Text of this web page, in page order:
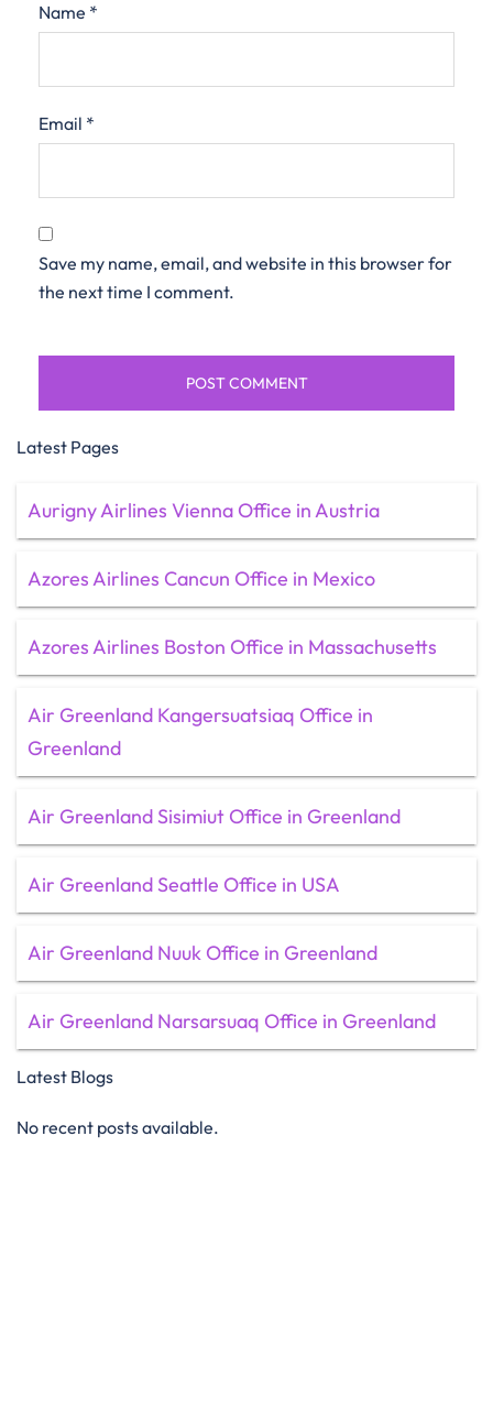
Name *
Email *
Save my name, email, and website in this browser for
the next time I comment.
Latest Pages
Aurigny Airlines Vienna Office in Austria
Azores Airlines Cancun Office in Mexico
Azores Airlines Boston Office in Massachusetts
Air Greenland Kangersuatsiaq Office in
Greenland
Air Greenland Sisimiut Office in Greenland
Air Greenland Seattle Office in USA
Air Greenland Nuuk Office in Greenland
Air Greenland Narsarsuaq Office in Greenland
Latest Blogs
No recent posts available.